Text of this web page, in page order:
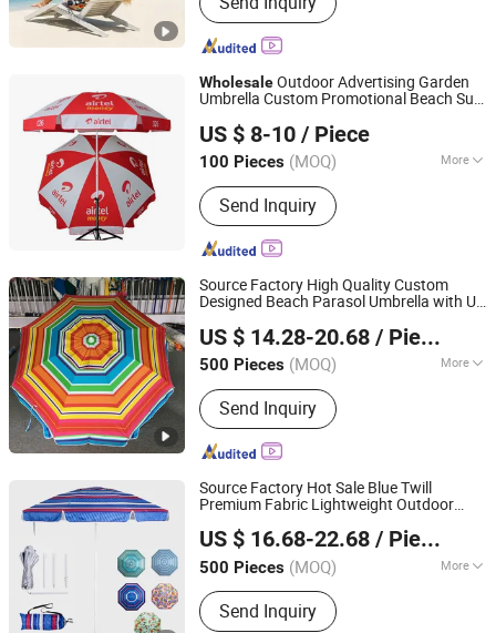
Blanket, Towel, Baby Care, Mat
WholesaleOutdoor Advertising Garden
Umbrella Custom Promotional Beach Sun
US $ 8-10 / Piece
100 Pieces (MOQ) More
Style :Straight Umbrella
Send Inquiry
Yiwu R&G Import And Export Co., Ltd.
Zhejiang, China Since 2026
Source Factory High Quality Custom
Designed Beach Parasol Umbrella with UV
Products Gift Items
US $ 14.28-20.68 / Piece
500 Pieces (MOQ) More
Main Products:Umbrella, Cabana,
Chair, Shelter, Tent, Beach Bag,
Blanket, Towel, Baby Care, Mat
Send Inquiry
Shaoxing Unique Umbrella Co., Ltd.
Zhejiang, China Since 2025
Source Factory Hot Sale Blue Twill
Premium Fabric Lightweight Outdoor
Wholesale MarketPromotion Giftware
Gift Items
US $ 16.68-22.68 / Piece
500 Pieces (MOQ) More
Frame Material :Fiberglass
Send Inquiry
Shaoxing Unique Umbrella Co., Ltd.
Zhejiang, China Since 2025